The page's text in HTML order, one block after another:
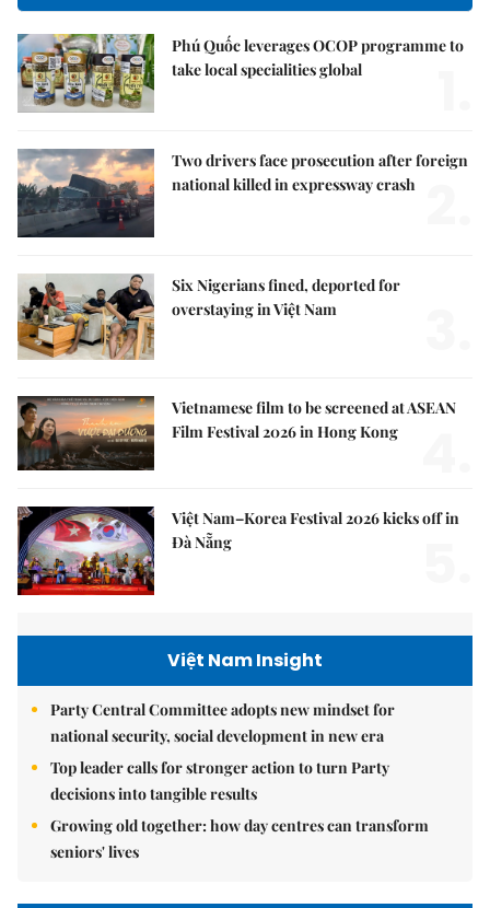
Phú Quốc leverages OCOP programme to
take local specialities global
Two drivers face prosecution after foreign
national killed in expressway crash
Six Nigerians fined, deported for
overstaying in Việt Nam
Vietnamese film to be screened at ASEAN
Film Festival 2026 in Hong Kong
Việt Nam–Korea Festival 2026 kicks off in
Đà Nẵng
Việt Nam Insight
Party Central Committee adopts new mindset for
national security, social development in new era
Top leader calls for stronger action to turn Party
decisions into tangible results
Growing old together: how day centres can transform
seniors' lives